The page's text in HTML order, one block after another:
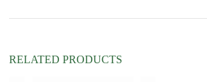
e
RELATED PRODUCTS